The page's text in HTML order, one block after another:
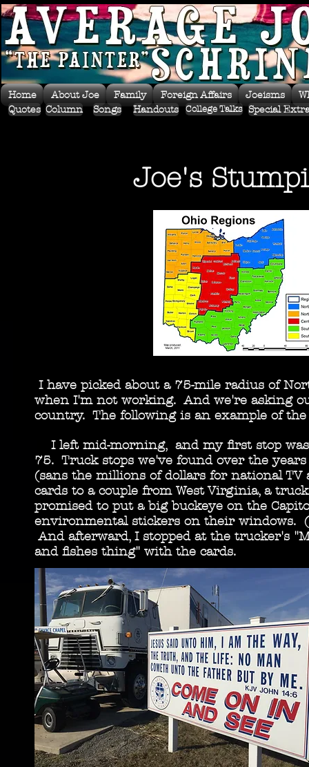
Home About Joe Family Foreign Affairs Joeisms
Quotes Column Songs Handouts College Talks Special
Joe's
I have picked about a 75-mile radius of
when I'm not working. And we're asking
country. The following is an example of
I left mid-morning, and my first stop was
75. Truck stops we've found over the
(sans the millions of dollars for national
cards to a couple from West Virginia, a
promised to put a big buckeye on the
environmental stickers on their windows.
And afterward, I stopped at the trucker's
and fishes thing" with the cards.